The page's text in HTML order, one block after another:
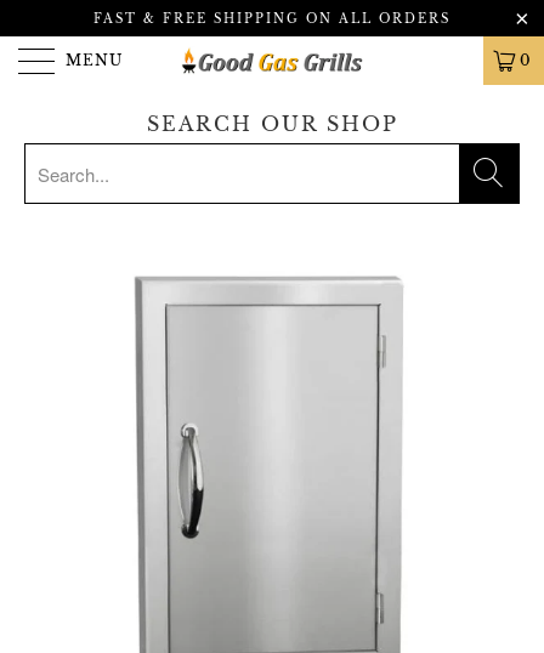
FAST & FREE SHIPPING ON ALL ORDERS
MENU 0
SEARCH OUR SHOP